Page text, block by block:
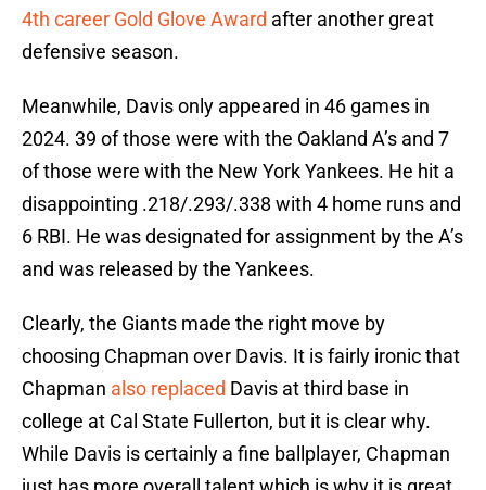
4th career Gold Glove Award after another great
defensive season.
Meanwhile, Davis only appeared in 46 games in
2024. 39 of those were with the Oakland A’s and 7
of those were with the New York Yankees. He hit a
disappointing .218/.293/.338 with 4 home runs and
6 RBI. He was designated for assignment by the A’s
and was released by the Yankees.
Clearly, the Giants made the right move by
choosing Chapman over Davis. It is fairly ironic that
Chapman also replaced Davis at third base in
college at Cal State Fullerton, but it is clear why.
While Davis is certainly a fine ballplayer, Chapman